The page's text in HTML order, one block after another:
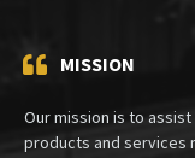
MISSION